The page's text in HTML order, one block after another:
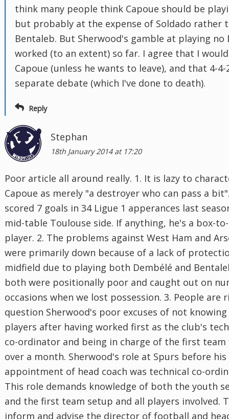
think many people think Capoue should be
but probably at the expense of Soldado rather
Bentaleb. But Sherwood's gamble at playing no
worked (to an extent) so far. I agree that I
Capoue (unless he wants to leave), and that 4-4-
separate debate (which I've done to death).
Reply
Stephan
18th January 2014 at 17:20
Poor article all around really. 1. It is lazy to
Capoue as merely "a destroyer who can pass a
scored 7 goals in 34 Ligue 1 apperances last
mid-table Toulouse side. If anything, he's a box-
player. 2. The problems against West Ham and
were primarily down because of a lack of
midfield due to playing both Dembélé and
both were positionally poor and caught out on
occasions when we lost possession. 3. People are
question Sherwood's poor excuses of not knowing
players after having worked first as the club's
co-ordinator and being in charge of the first
over a month. Sherwood's role at Spurs before his
appointment of head coach was technical co-
This role demands knowledge of both the youth
and the first team setup and all players involved.
inform and advise the director of football and